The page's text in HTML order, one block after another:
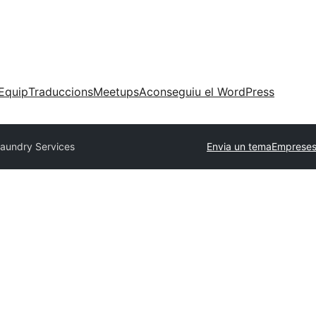
TraduccionsMeetupsAconseguiu el WordPress
Services Envia un tema